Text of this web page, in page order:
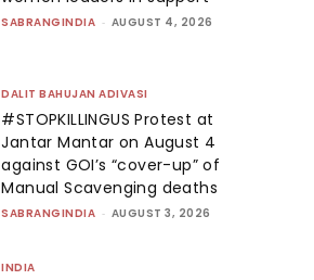
SABRANGINDIA - AUGUST 4, 2026
DALIT BAHUJAN ADIVASI
#STOPKILLINGUS Protest at
Jantar Mantar on August 4
against GOI’s “cover-up” of
Manual Scavenging deaths
SABRANGINDIA - AUGUST 3, 2026
INDIA